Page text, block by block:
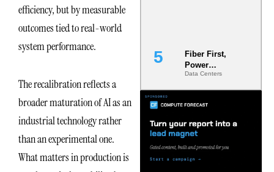
efficiency, but by measurable
outcomes tied to real-world
system performance.
The recalibration reflects a
broader maturation of AI as an
industrial technology rather
than an experimental one.
What matters in production is
Fiber First,
Power
Second: Why
Latency
s Are Quietly
Dictating Site
Selection
Data Centers